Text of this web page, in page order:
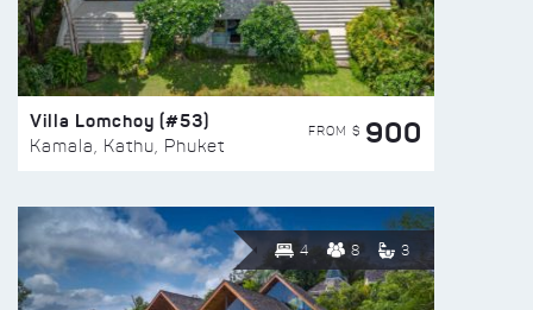
Villa Lomchoy (#53)
Kamala, Kathu, Phuket
FROM $ 900
4 8 3